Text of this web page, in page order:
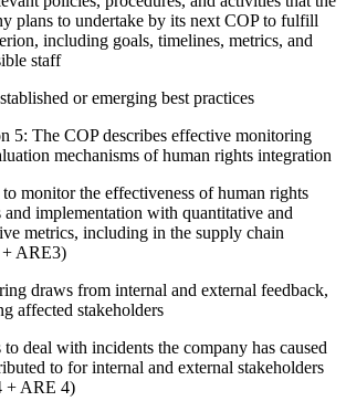
plans to undertake by its next COP to fulfill
including goals, timelines, metrics, and
staff
or emerging best practices
5: The COP describes effective monitoring
mechanisms of human rights integration
to monitor the effectiveness of human rights
and implementation with quantitative and
metrics, including in the supply chain
ARE3)
draws from internal and external feedback,
affected stakeholders
to deal with incidents the company has caused
to for internal and external stakeholders
+ ARE 4)